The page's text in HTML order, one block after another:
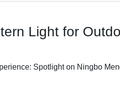
Light for
Spotlight on Ningbo